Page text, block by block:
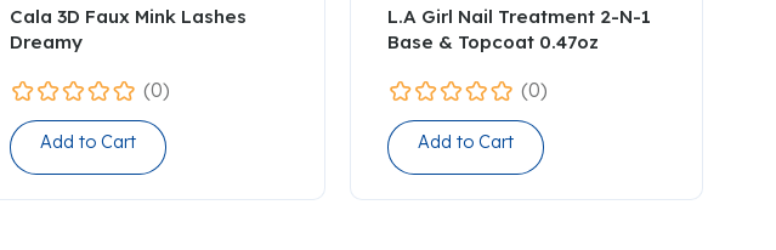
Cala 3D Faux Mink Lashes
Dreamy
(0)
Add to Cart
L.A Girl Nail Treatment 2-N-1
Base & Topcoat 0.47oz
(0)
Add to Cart